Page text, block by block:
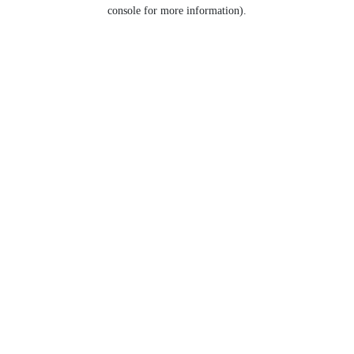
console for more information).